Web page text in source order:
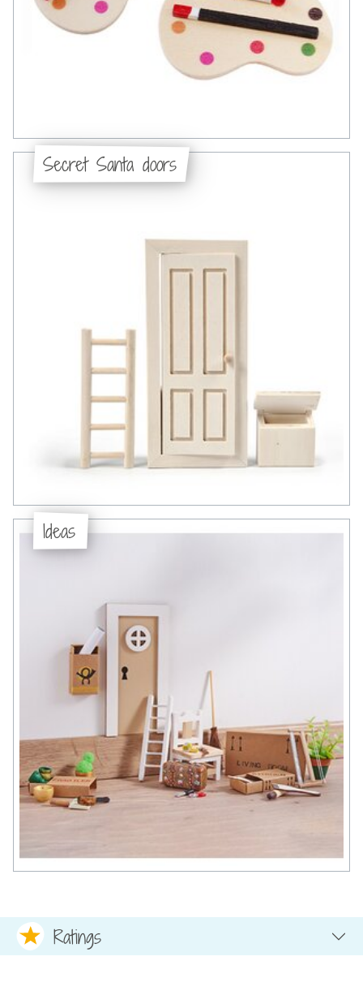
Secret Santa doors
Ideas
Ratings